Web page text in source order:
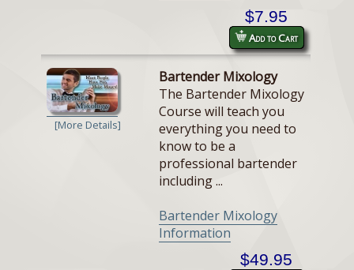
$7.95
Add to Cart
[More Details]
Bartender Mixology
The Bartender Mixology
Course will teach you
everything you need to
know to be a
professional bartender
including ...
Bartender Mixology
Information
$49.95